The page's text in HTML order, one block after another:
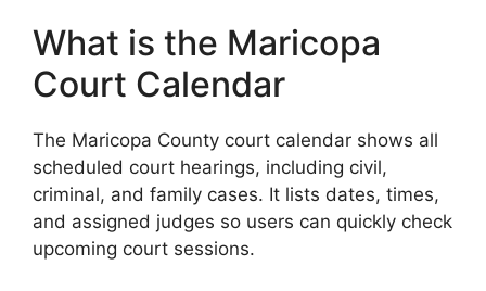
What is the Maricopa
Court Calendar
The Maricopa County court calendar shows all
scheduled court hearings, including civil,
criminal, and family cases. It lists dates, times,
and assigned judges so users can quickly check
upcoming court sessions.